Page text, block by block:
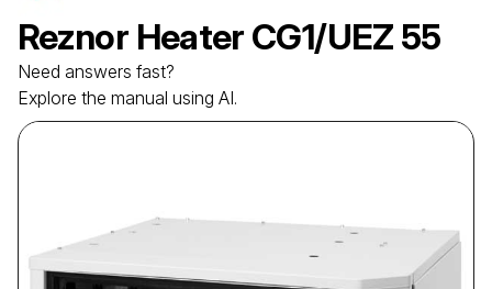
Reznor Heater CG1/UEZ 55
Need answers fast?
Explore the manual using AI.